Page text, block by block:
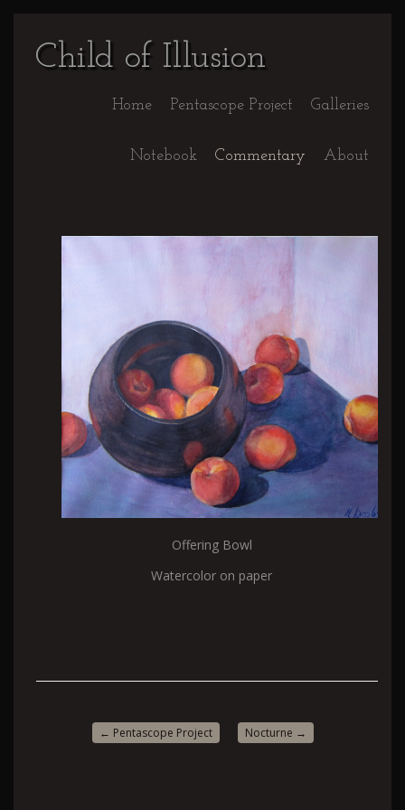
Child of Illusion
Home Pentascope Project Galleries
Notebook Commentary About
Offering Bowl
Watercolor on paper
← Pentascope Project Nocturne →